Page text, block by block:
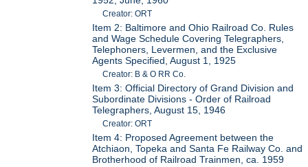
Creator: ORT
Item 2: Baltimore and Ohio Railroad Co. Rules
and Wage Schedule Covering Telegraphers,
Telephoners, Levermen, and the Exclusive
Agents Specified, August 1, 1925
Creator: B & O RR Co.
Item 3: Official Directory of Grand Division and
Subordinate Divisions - Order of Railroad
Telegraphers, August 15, 1946
Creator: ORT
Item 4: Proposed Agreement between the
Atchiaon, Topeka and Santa Fe Railway Co. and
Brotherhood of Railroad Trainmen, ca. 1959